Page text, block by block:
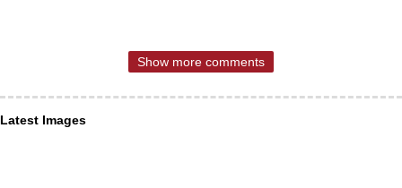
Show more comments
Latest Images